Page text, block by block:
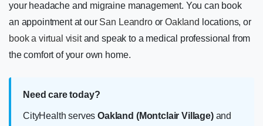
your headache and migraine management. You can book
an appointment at our San LeandroorOakland locations, or
book a virtual visitand speak to a medical professional from
the comfort of your own home.
Need care today?
CityHealth servesOakland (Montclair Village)and